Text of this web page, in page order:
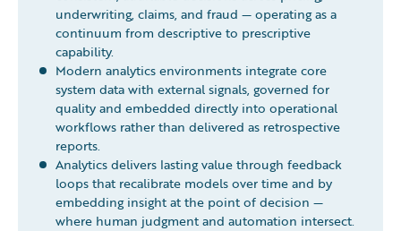
underwriting, claims, and fraud — operating as a
continuum from descriptive to prescriptive
capability.
Modern analytics environments integrate core
system data with external signals, governed for
quality and embedded directly into operational
workflows rather than delivered as retrospective
reports.
Analytics delivers lasting value through feedback
loops that recalibrate models over time and by
embedding insight at the point of decision —
where human judgment and automation intersect.